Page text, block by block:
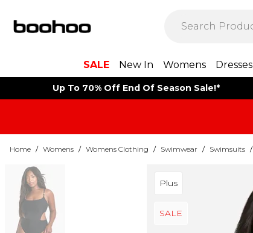
SALE New In Womens Dresses
Up To 70% Off End Of Season Sale!*
Home / Womens / Womens Clothing / Swimwear / Swimsuits /
Plus
SALE